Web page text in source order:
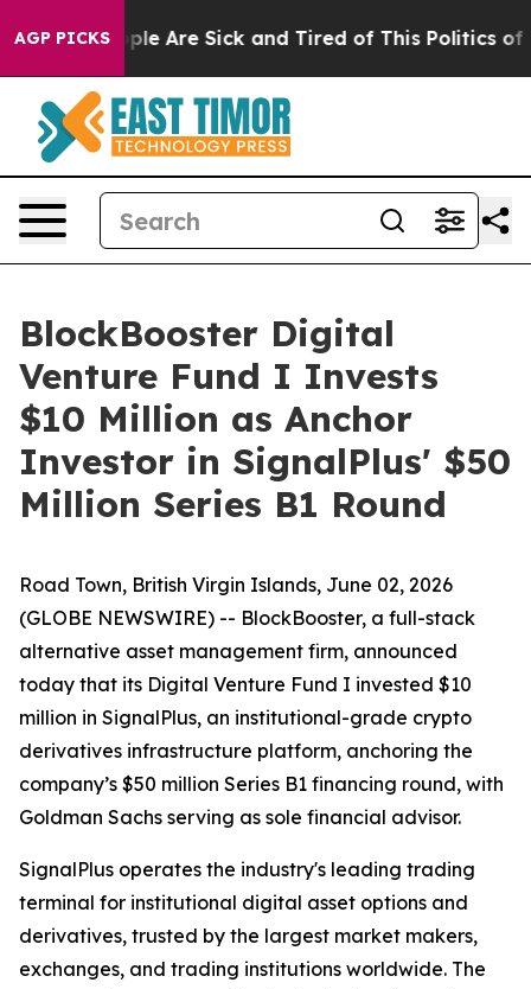
AGP PICKS
“People Are Sick and Tired of This Politics of
BlockBooster Digital
Venture Fund I Invests
$10 Million as Anchor
Investor in SignalPlus' $50
Million Series B1 Round
Road Town, British Virgin Islands, June 02, 2026
(GLOBE NEWSWIRE) -- BlockBooster, a full-stack
alternative asset management firm, announced
today that its Digital Venture Fund I invested $10
million in SignalPlus, an institutional-grade crypto
derivatives infrastructure platform, anchoring the
company’s $50 million Series B1 financing round, with
Goldman Sachs serving as sole financial advisor.
SignalPlus operates the industry's leading trading
terminal for institutional digital asset options and
derivatives, trusted by the largest market makers,
exchanges, and trading institutions worldwide. The